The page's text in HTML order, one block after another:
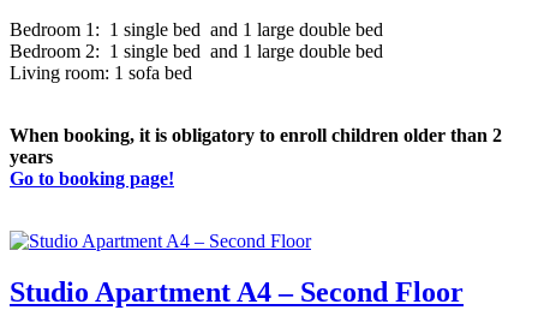
Bedroom 1: 1 single bed and 1 large double bed
Bedroom 2: 1 single bed and 1 large double bed
Living room: 1 sofa bed
When booking, it is obligatory to enroll children older than 2
years
Go to booking page!
Studio Apartment A4 – Second Floor